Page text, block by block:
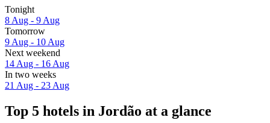
Tonight
8 Aug - 9 Aug
Tomorrow
9 Aug - 10 Aug
Next weekend
14 Aug - 16 Aug
In two weeks
21 Aug - 23 Aug
Top 5 hotels in Jordão at a glance